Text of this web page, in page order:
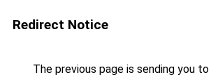
Redirect Notice
The previous page is sending you to